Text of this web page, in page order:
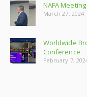
NAFA
March 27, 2024
Worldwide
Conference
February 7,